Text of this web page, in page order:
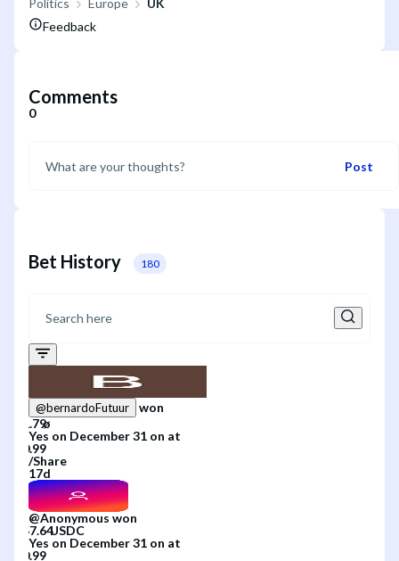
Politics Europe
UK
Feedback
Comments
0
Post
Bet History 180
@bernardoFutuur
won
Yes on December 31 on at
/Share
17d
@Anonymous won
Yes on December 31 on at